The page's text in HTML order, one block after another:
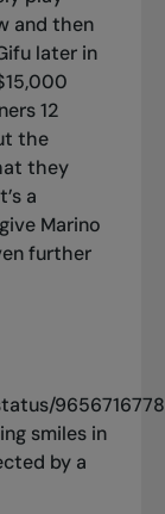
and then
later in
12
the
they
a
Marino
further
smiles in
by a